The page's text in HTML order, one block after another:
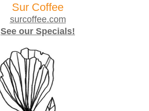
Sur Coffee
surcoffee.com
See our Specials!